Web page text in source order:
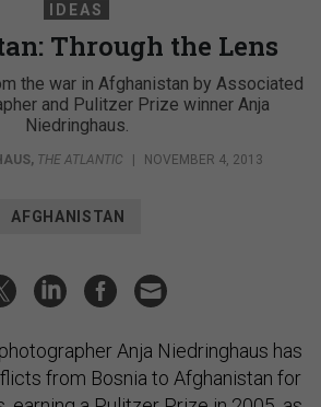
IDEAS
Through the Lens
the war in Afghanistan by Associated
and Pulitzer Prize winner Anja
Niedringhaus.
, THE ATLANTIC NOVEMBER 4, 2013
AFGHANISTAN
Anja Niedringhaus has
from Bosnia to Afghanistan for